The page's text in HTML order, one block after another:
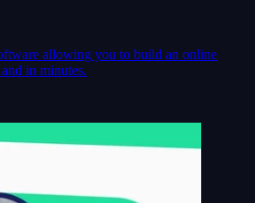
allowing you to build an online
in minutes.